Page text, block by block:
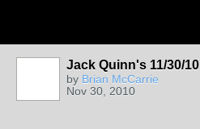
Jack Quinn's 11/30/10
by Brian McCarrie
Nov 30, 2010